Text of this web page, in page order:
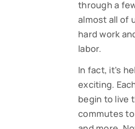
through a
almost all of
hard work
labor.
In fact, it’s
exciting.
begin to live
commutes